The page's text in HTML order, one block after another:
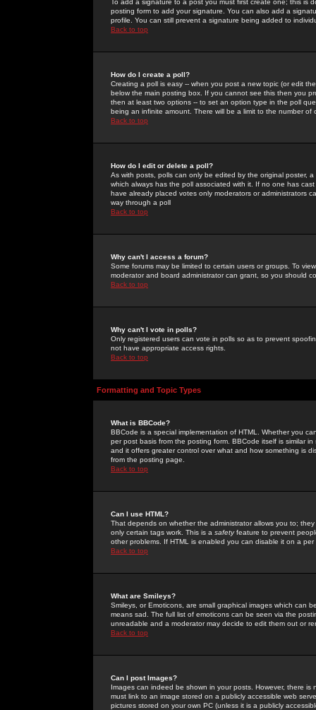
To add a signature to a post you must first create one; this
posting form to add your signature. You can also add a
profile. You can still prevent a signature being added to
Back to top
How do I create a poll?
Creating a poll is easy -- when you post a new topic (or edit
below the main posting box. If you cannot see this then you
then at least two options -- to set an option type in the poll
being an infinite amount. There will be a limit to the number
Back to top
How do I edit or delete a poll?
As with posts, polls can only be edited by the original poster,
which always has the poll associated with it. If no one has
have already placed votes only moderators or administrators
way through a poll
Back to top
Why can't I access a forum?
Some forums may be limited to certain users or groups. To
moderator and board administrator can grant, so you should
Back to top
Why can't I vote in polls?
Only registered users can vote in polls so as to prevent
not have appropriate access rights.
Back to top
Formatting and Topic Types
What is BBCode?
BBCode is a special implementation of HTML. Whether you
per post basis from the posting form. BBCode itself is similar
and it offers greater control over what and how something is
from the posting page.
Back to top
Can I use HTML?
That depends on whether the administrator allows you to;
only certain tags work. This is a safetyfeature to prevent
other problems. If HTML is enabled you can disable it on a
Back to top
What are Smileys?
Smileys, or Emoticons, are small graphical images which can
means sad. The full list of emoticons can be seen via the
unreadable and a moderator may decide to edit them out or
Back to top
Can I post Images?
Images can indeed be shown in your posts. However, there
must link to an image stored on a publicly accessible web
pictures stored on your own PC (unless it is a publicly